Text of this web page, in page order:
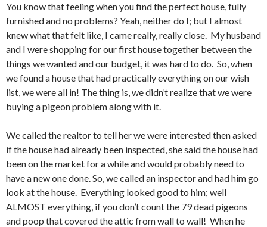
You know that feeling when you find the perfect house, fully
furnished and no problems? Yeah, neither do I; but I almost
knew what that felt like, I came really, really close. My husband
and I were shopping for our first house together between the
things we wanted and our budget, it was hard to do. So, when
we found a house that had practically everything on our wish
list, we were all in! The thing is, we didn’t realize that we were
buying a pigeon problem along with it.
We called the realtor to tell her we were interested then asked
if the house had already been inspected, she said the house had
been on the market for a while and would probably need to
have a new one done. So, we called an inspector and had him go
look at the house. Everything looked good to him; well
ALMOST everything, if you don’t count the 79 dead pigeons
and poop that covered the attic from wall to wall! When he